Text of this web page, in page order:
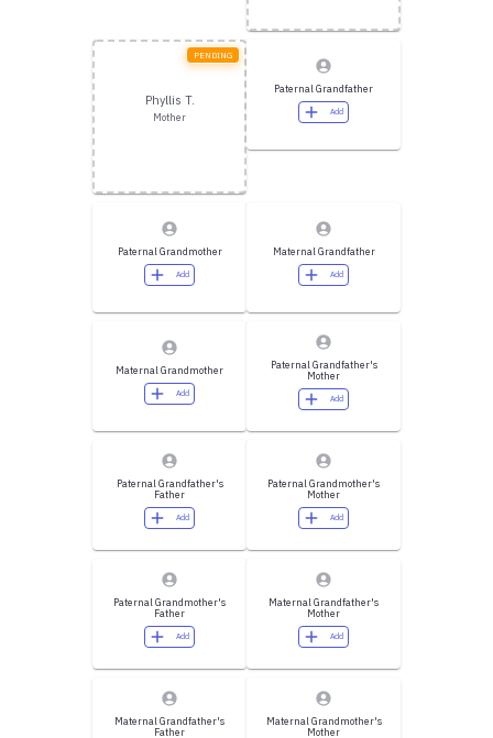
PENDING
Phyllis T.
Mother
Paternal Grandfather
Add
Paternal Grandmother
Add
Maternal Grandfather
Add
Maternal Grandmother
Add
Paternal Grandfather's
Mother
Add
Paternal Grandfather's
Father
Add
Paternal Grandmother's
Mother
Add
Paternal Grandmother's
Father
Add
Maternal Grandfather's
Mother
Add
Maternal Grandfather's
Father
Maternal Grandmother's
Mother